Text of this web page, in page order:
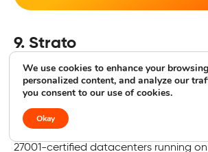
9. Strato
100% Green WordPress Hosting
3.8 Geekflare rating
Strato is an entirely Germany-based
27001-certified datacenters running on
We use cookies to enhance your
personalized content, and analyze our
you consent to our use of cookies.
Okay